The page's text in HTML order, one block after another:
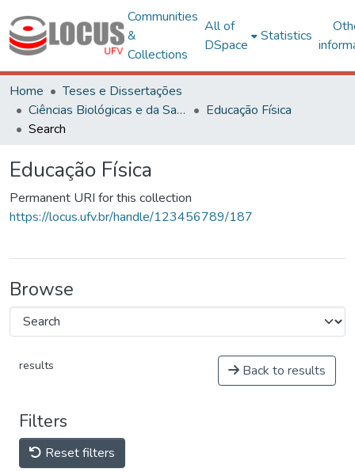
Communities
&
Collections
All of
DSpace
Statistics
Home
Teses e Dissertações
Ciências Biológicas e da Saúde
Educação Física
Search
Educação Física
Permanent URI for this collection
https://locus.ufv.br/handle/123456789/187
Browse
results Back to results
Filters
Reset filters